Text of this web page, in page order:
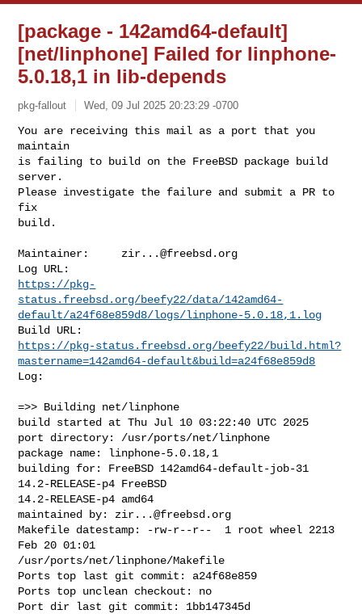
[package - 142amd64-default]
[net/linphone] Failed for linphone-
5.0.18,1 in lib-depends
pkg-fallout Wed, 09 Jul 2025 20:23:29 -0700
You are receiving this mail as a port that you
maintain
is failing to build on the FreeBSD package build
server.
Please investigate the failure and submit a PR to
fix
build.
Maintainer: zir...@freebsd.org
https://pkg-
status.freebsd.org/beefy22/data/142amd64-
default/a24f68e859d8/logs/linphone-5.0.18,1.log
https://pkg-status.freebsd.org/beefy22/build.html?
mastername=142amd64-default&build=a24f68e859d8
Log:
=>> Building net/linphone
build started at Thu Jul 10 03:22:40 UTC 2025
port directory: /usr/ports/net/linphone
package name: linphone-5.0.18,1
building for: FreeBSD 142amd64-default-job-31
14.2-RELEASE-p4 FreeBSD
14.2-RELEASE-p4 amd64
maintained by: zir...@freebsd.org
Makefile datestamp: -rw-r--r--  1 root wheel 2213
Feb 20 01:01
/usr/ports/net/linphone/Makefile
Ports top last git commit: a24f68e859
Ports top unclean checkout: no
Port dir last git commit: 1bb147345d